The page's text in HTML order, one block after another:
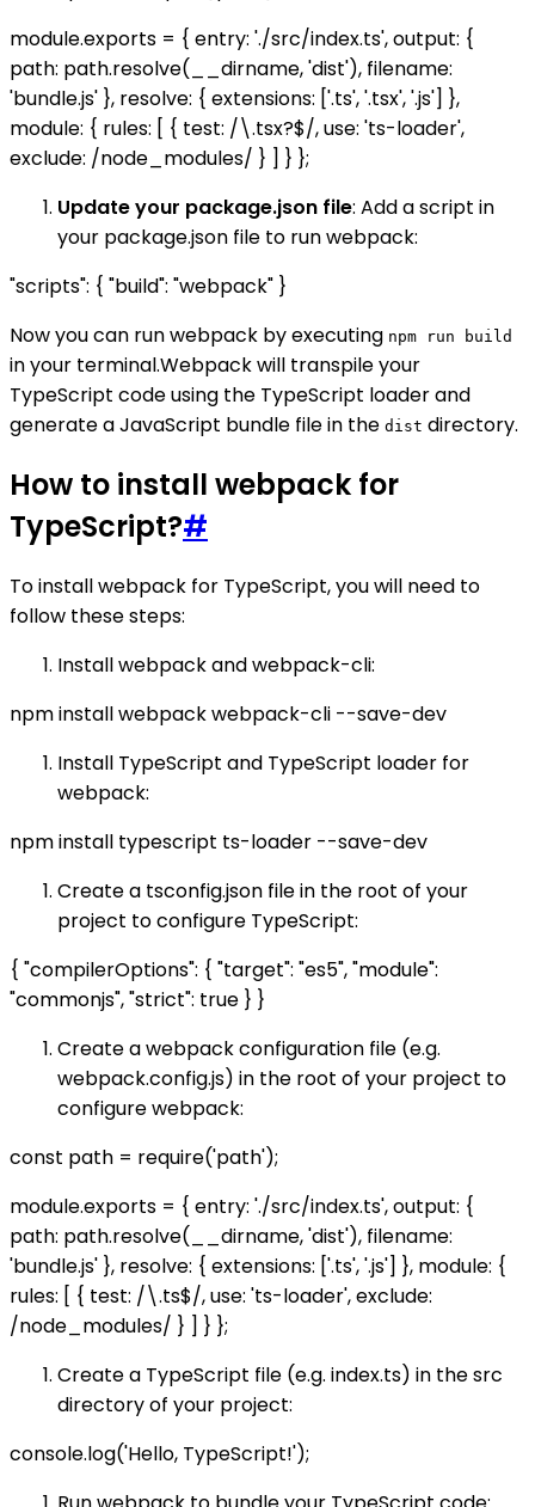
module.exports = { entry: './src/index.ts', output: {
path: path.resolve(__dirname, 'dist'), filename:
'bundle.js' }, resolve: { extensions: ['.ts', '.tsx', '.js'] },
module: { rules: [ { test: /\.tsx?$/, use: 'ts-loader',
exclude: /node_modules/ } ] } };
Update your package.json file: Add a script in
your package.json file to run webpack:
"scripts": { "build": "webpack" }
Now you can run webpack by executing npm run build
in your terminal.Webpack will transpile your
TypeScript code using the TypeScript loader and
generate a JavaScript bundle file in the dist directory.
How to install webpack for
TypeScript?#
To install webpack for TypeScript, you will need to
follow these steps:
Install webpack and webpack-cli:
npm install webpack webpack-cli --save-dev
Install TypeScript and TypeScript loader for
webpack:
npm install typescript ts-loader --save-dev
Create a tsconfig.json file in the root of your
project to configure TypeScript:
{ "compilerOptions": { "target": "es5", "module":
"commonjs", "strict": true } }
Create a webpack configuration file (e.g.
webpack.config.js) in the root of your project to
configure webpack:
const path = require('path');
module.exports = { entry: './src/index.ts', output: {
path: path.resolve(__dirname, 'dist'), filename:
'bundle.js' }, resolve: { extensions: ['.ts', '.js'] }, module: {
rules: [ { test: /\.ts$/, use: 'ts-loader', exclude:
/node_modules/ } ] } };
Create a TypeScript file (e.g. index.ts) in the src
directory of your project:
console.log('Hello, TypeScript!');